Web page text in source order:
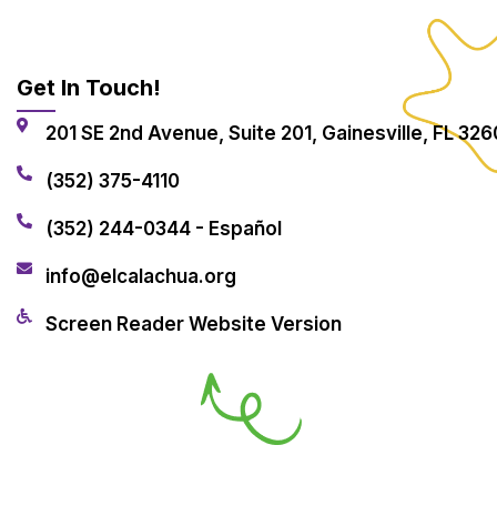
Get In Touch!
201 SE 2nd Avenue, Suite 201, Gainesville, FL
(352) 375-4110
(352) 244-0344 - Español
info@elcalachua.org
Screen Reader Website Version